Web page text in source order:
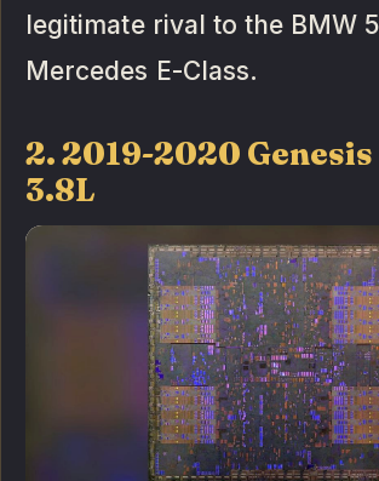
legitimate rival to the BMW
Mercedes E-Class.
2. 2019-2020 Genesis
3.8L